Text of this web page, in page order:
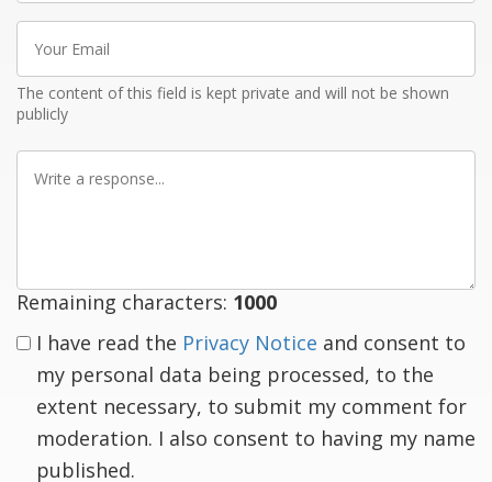
Your
Email
The content of this field is kept private and will not be shown
publicly
Write
Remaining characters: 1000
I have read the Privacy Notice and consent to
my personal data being processed, to the
extent necessary, to submit my comment for
moderation. I also consent to having my name
published.